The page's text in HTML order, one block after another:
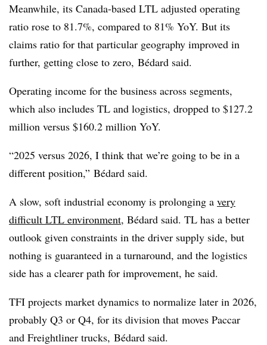
Meanwhile, its Canada-based LTL adjusted operating
ratio rose to 81.7%, compared to 81% YoY. But its
claims ratio for that particular geography improved in
further, getting close to zero, Bédard said.
Operating income for the business across segments,
which also includes TL and logistics, dropped to $127.2
million versus $160.2 million YoY.
“2025 versus 2026, I think that we’re going to be in a
different position,” Bédard said.
A slow, soft industrial economy is prolonging a very
difficult LTL environment, Bédard said. TL has a better
outlook given constraints in the driver supply side, but
nothing is guaranteed in a turnaround, and the logistics
side has a clearer path for improvement, he said.
TFI projects market dynamics to normalize later in 2026,
probably Q3 or Q4, for its division that moves Paccar
and Freightliner trucks, Bédard said.